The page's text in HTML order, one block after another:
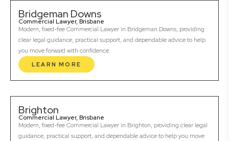
Bridgeman Downs
Commercial Lawyer, Brisbane
Modern, fixed-fee Commercial Lawyer in Bridgeman Downs, providing
clear legal guidance, practical support, and dependable advice to help
you move forward with confidence.
LEARN MORE
Brighton
Commercial Lawyer, Brisbane
Modern, fixed-fee Commercial Lawyer in Brighton, providing clear legal
guidance, practical support, and dependable advice to help you move